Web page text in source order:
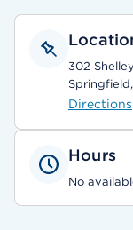
302
Directions
Hours
No